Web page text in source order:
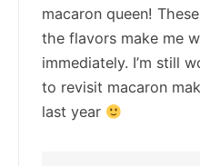
macaron queen!
the flavors make me
immediately. I’m still
to revisit macaron
last year